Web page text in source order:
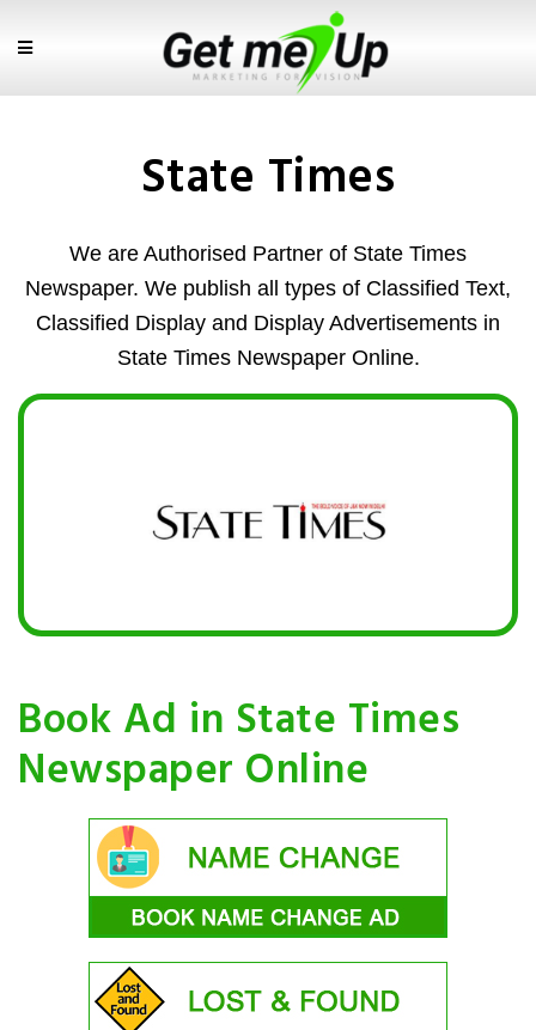
State Times
We are Authorised Partner of State Times
Newspaper. We publish all types of Classified Text,
Classified Display and Display Advertisements in
State Times Newspaper Online.
Book Ad in State Times
Newspaper Online